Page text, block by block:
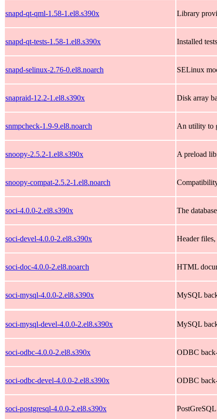
snapd-qt-qml-1.58-1.el8.s390x Library
snapd-qt-tests-1.58-1.el8.s390x Installed
snapd-selinux-2.76-0.el8.noarch SELinux
snapraid-12.2-1.el8.s390x Disk array
snmpcheck-1.9-9.el8.noarch An utility to
snoopy-2.5.2-1.el8.s390x A preload
snoopy-compat-2.5.2-1.el8.noarch
soci-4.0.0-2.el8.s390x The
soci-devel-4.0.0-2.el8.s390x Header
soci-doc-4.0.0-2.el8.noarch HTML
soci-mysql-4.0.0-2.el8.s390x MySQL
soci-mysql-devel-4.0.0-2.el8.s390x MySQL
soci-odbc-4.0.0-2.el8.s390x ODBC
soci-odbc-devel-4.0.0-2.el8.s390x ODBC
soci-postgresql-4.0.0-2.el8.s390x